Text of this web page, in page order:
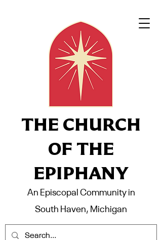
THE CHURCH
OF THE
EPIPHANY
An Episcopal Community in
South Haven, Michigan